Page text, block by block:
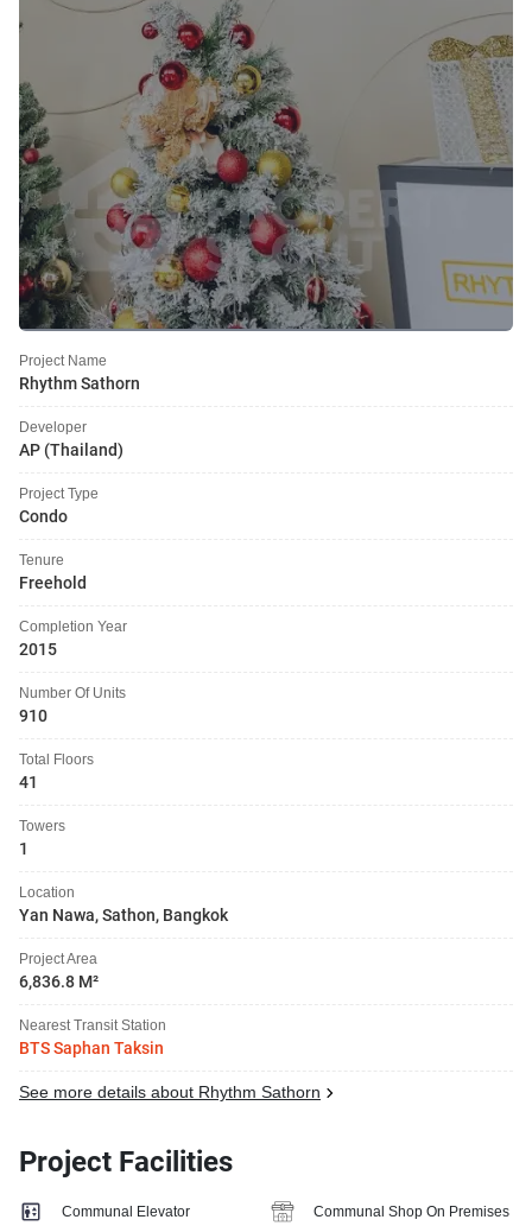
Project Name
Rhythm Sathorn
Developer
AP (Thailand)
Project Type
Condo
Tenure
Freehold
Completion Year
2015
Number Of Units
910
Total Floors
41
Towers
1
Location
Yan Nawa, Sathon, Bangkok
Project Area
6,836.8 M²
Nearest Transit Station
BTS Saphan Taksin
See more details about Rhythm Sathorn
Project Facilities
Communal Elevator Communal Shop On Premises